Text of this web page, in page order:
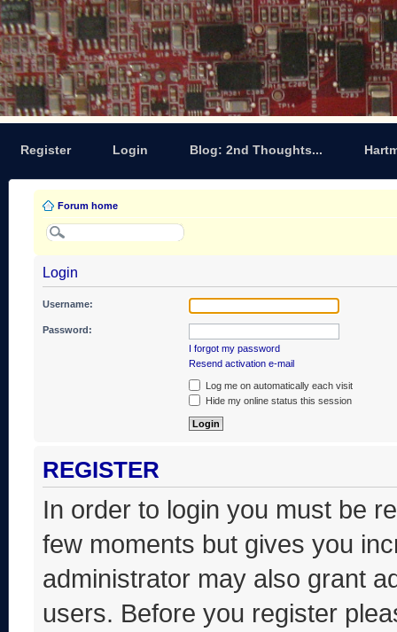
Register Login Blog: 2nd Thoughts...
Forum home
Login
Username:
Password:
I forgot my password
Resend activation e-mail
Log me on automatically each visit
Hide my online status this session
REGISTER
In order to login you must be
few moments but gives you
administrator may also grant
users. Before you register